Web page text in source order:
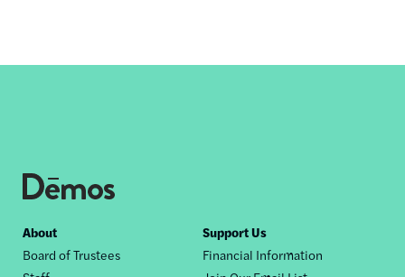
Footer
nav
About
Board of Trustees
Support Us
Financial Information